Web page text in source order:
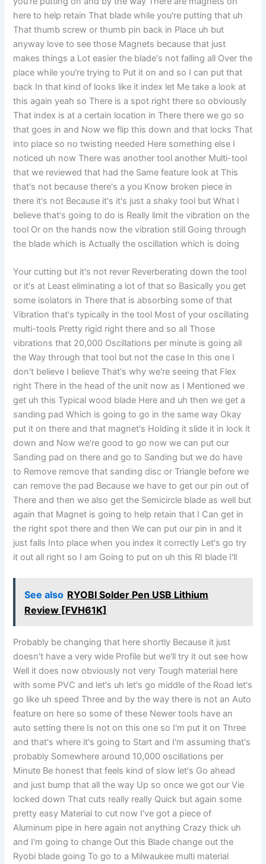
here to help retain That blade while you're putting that uh
That thumb screw or thumb pin back in Place uh but
anyway love to see those Magnets because that just
makes things a Lot easier the blade's not falling all Over the
place while you're trying to Put it on and so I can put that
back In that kind of looks like it index let Me take a look at
this again yeah so There is a spot right there so obviously
That index is at a certain location in There there we go so
that goes in and Now we flip this down and that locks That
into place so no twisting needed Here something else I
noticed uh now There was another tool another Multi-tool
that we reviewed that had the Same feature look at This
that's not because there's a you Know broken piece in
there it's not Because it's it's just a shaky tool but What I
believe that's going to do is Really limit the vibration on the
tool Or on the hands now the vibration still Going through
the blade which is Actually the oscillation which is doing
Your cutting but it's not rever Reverberating down the tool
or it's at Least eliminating a lot of that so Basically you get
some isolators in There that is absorbing some of that
Vibration that's typically in the tool Most of your oscillating
multi-tools Pretty rigid right there and so all Those
vibrations that 20,000 Oscillations per minute is going all
the Way through that tool but not the case In this one I
don't believe I believe That's why we're seeing that Flex
right There in the head of the unit now as I Mentioned we
get uh this Typical wood blade Here and uh then we get a
sanding pad Which is going to go in the same way Okay
put it on there and that magnet's Holding it slide it in lock it
down and Now we're good to go now we can put our
Sanding pad on there and go to Sanding but we do have
to Remove remove that sanding disc or Triangle before we
can remove the pad Because we have to get our pin out of
There and then we also get the Semicircle blade as well but
again that Magnet is going to help retain that I Can get in
the right spot there and then We can put our pin in and it
just falls Into place when you index it correctly Let's go try
it out all right so I am Going to put on uh this RI blade I'll
See also RYOBI Solder Pen USB Lithium
Review [FVH61K]
Probably be changing that here shortly Because it just
doesn't have a very wide Profile but we'll try it out see how
Well it does now obviously not very Tough material here
with some PVC and let's uh let's go middle of the Road let's
go like uh speed Three and by the way there is not an Auto
feature on here so some of these Newer tools have an
auto setting there Is not on this one so I'm put it on Three
and that's where it's going to Start and I'm assuming that's
probably Somewhere around 10,000 oscillations per
Minute Be honest that feels kind of slow let's Go ahead
and just bump that all the way Up so once we got our Vie
locked down That cuts really really Quick but again some
pretty easy Material to cut now I've got a piece of
Aluminum pipe in here again not anything Crazy thick uh
and I'm going to change Out this Blade change out the
Ryobi blade going To go to a Milwaukee multi material